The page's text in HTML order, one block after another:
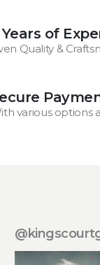
of
Quality &
various options